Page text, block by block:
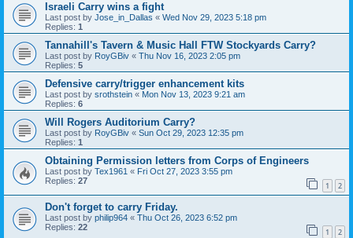
Israeli Carry wins a fight
Last post by Jose_in_Dallas « Wed Nov 29, 2023 5:18 pm
Replies: 1
Tannahill's Tavern & Music Hall FTW Stockyards Carry?
Last post by RoyGBiv « Thu Nov 16, 2023 2:05 pm
Replies: 5
Defensive carry/trigger enhancement kits
Last post by srothstein « Mon Nov 13, 2023 9:21 am
Replies: 6
Will Rogers Auditorium Carry?
Last post by RoyGBiv « Sun Oct 29, 2023 12:35 pm
Replies: 1
Obtaining Permission letters from Corps of Engineers
Last post by Tex1961 « Fri Oct 27, 2023 3:55 pm
Replies: 27 1 2
Don't forget to carry Friday.
Last post by philip964 « Thu Oct 26, 2023 6:52 pm
Replies: 22 1 2